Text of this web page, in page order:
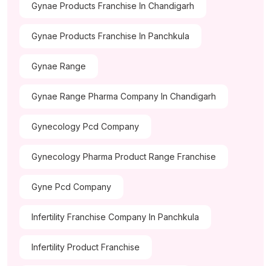
Gynae Products Franchise In Chandigarh
Gynae Products Franchise In Panchkula
Gynae Range
Gynae Range Pharma Company In Chandigarh
Gynecology Pcd Company
Gynecology Pharma Product Range Franchise
Gyne Pcd Company
Infertility Franchise Company In Panchkula
Infertility Product Franchise